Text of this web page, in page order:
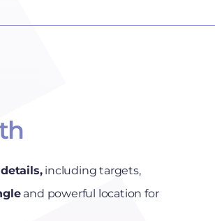
including targets,
and powerful location for